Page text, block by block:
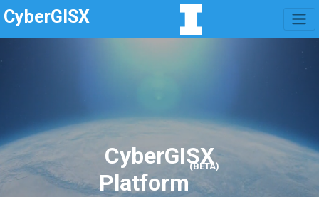
CyberGISX
CyberGISX
Platform
(BETA)